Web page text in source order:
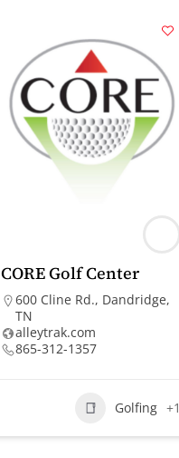
CORE Golf Center
600 Cline Rd., Dandridge,
TN
alleytrak.com
865-312-1357
Golfing +1